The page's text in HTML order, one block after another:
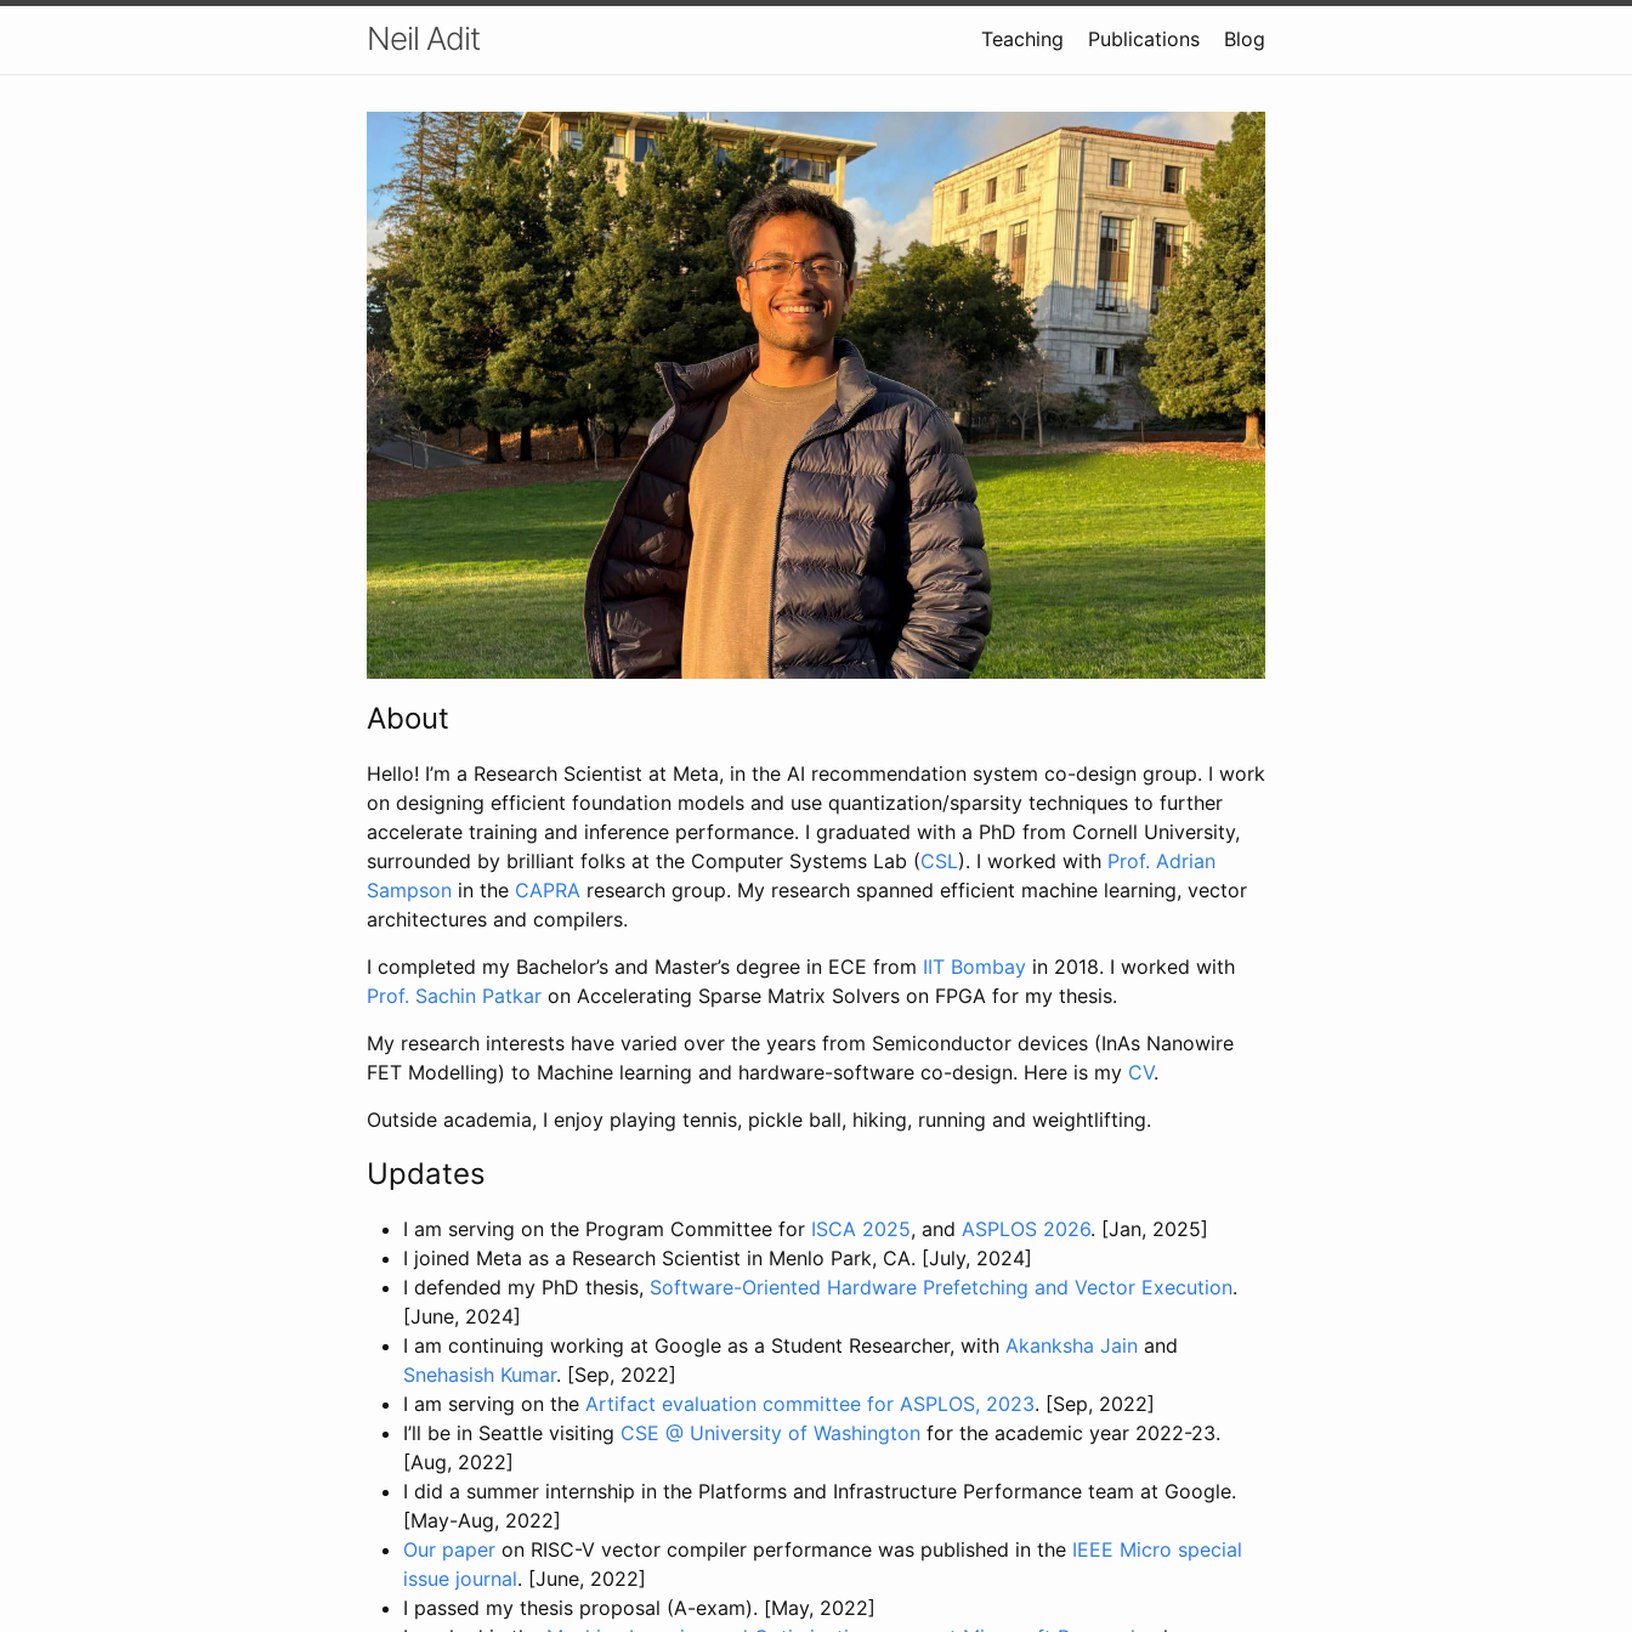
Neil Adit Teaching Publications Blog
About
Hello! I’m a Research Scientist at Meta, in the AI recommendation system co-design group. I work
on designing efficient foundation models and use quantization/sparsity techniques to further
accelerate training and inference performance. I graduated with a PhD from Cornell University,
surrounded by brilliant folks at the Computer Systems Lab (CSL). I worked with Prof. Adrian
Sampson in the CAPRA research group. My research spanned efficient machine learning, vector
architectures and compilers.
I completed my Bachelor’s and Master’s degree in ECE from IIT Bombay in 2018. I worked with
Prof. Sachin Patkar on Accelerating Sparse Matrix Solvers on FPGA for my thesis.
My research interests have varied over the years from Semiconductor devices (InAs Nanowire
FET Modelling) to Machine learning and hardware-software co-design. Here is my CV.
Outside academia, I enjoy playing tennis, pickle ball, hiking, running and weightlifting.
Updates
I am serving on the Program Committee for ISCA 2025, and ASPLOS 2026. [Jan, 2025]
I joined Meta as a Research Scientist in Menlo Park, CA. [July, 2024]
I defended my PhD thesis, Software-Oriented Hardware Prefetching and Vector Execution.
[June, 2024]
I am continuing working at Google as a Student Researcher, with Akanksha Jain and
Snehasish Kumar. [Sep, 2022]
I am serving on the Artifact evaluation committee for ASPLOS, 2023. [Sep, 2022]
I’ll be in Seattle visiting CSE @ University of Washington for the academic year 2022-23.
[Aug, 2022]
I did a summer internship in the Platforms and Infrastructure Performance team at Google.
[May-Aug, 2022]
Our paper on RISC-V vector compiler performance was published in the IEEE Micro special
issue journal. [June, 2022]
I passed my thesis proposal (A-exam). [May, 2022]